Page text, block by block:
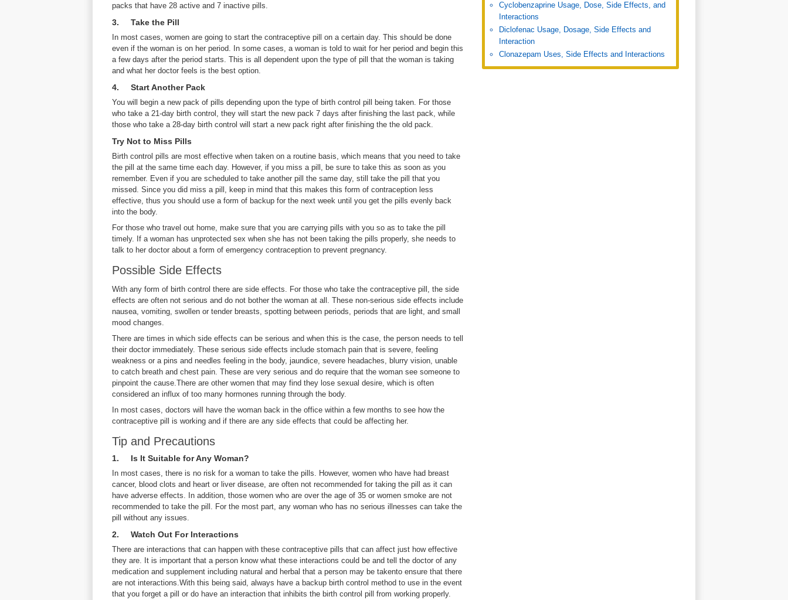
packs that have 28 active and 7 inactive pills.
3. Take the Pill
In most cases, women are going to start the contraceptive pill on a certain day. This should be done
even if the woman is on her period. In some cases, a woman is told to wait for her period and begin this
a few days after the period starts. This is all dependent upon the type of pill that the woman is taking
and what her doctor feels is the best option.
4. Start Another Pack
You will begin a new pack of pills depending upon the type of birth control pill being taken. For those
who take a 21-day birth control, they will start the new pack 7 days after finishing the last pack, while
those who take a 28-day birth control will start a new pack right after finishing the the old pack.
Try Not to Miss Pills
Birth control pills are most effective when taken on a routine basis, which means that you need to take
the pill at the same time each day. However, if you miss a pill, be sure to take this as soon as you
remember. Even if you are scheduled to take another pill the same day, still take the pill that you
missed. Since you did miss a pill, keep in mind that this makes this form of contraception less
effective, thus you should use a form of backup for the next week until you get the pills evenly back
into the body.
For those who travel out home, make sure that you are carrying pills with you so as to take the pill
timely. If a woman has unprotected sex when she has not been taking the pills properly, she needs to
talk to her doctor about a form of emergency contraception to prevent pregnancy.
Possible Side Effects
With any form of birth control there are side effects. For those who take the contraceptive pill, the side
effects are often not serious and do not bother the woman at all. These non-serious side effects include
nausea, vomiting, swollen or tender breasts, spotting between periods, periods that are light, and small
mood changes.
There are times in which side effects can be serious and when this is the case, the person needs to tell
their doctor immediately. These serious side effects include stomach pain that is severe, feeling
weakness or a pins and needles feeling in the body, jaundice, severe headaches, blurry vision, unable
to catch breath and chest pain. These are very serious and do require that the woman see someone to
pinpoint the cause.There are other women that may find they lose sexual desire, which is often
considered an influx of too many hormones running through the body.
In most cases, doctors will have the woman back in the office within a few months to see how the
contraceptive pill is working and if there are any side effects that could be affecting her.
Tip and Precautions
1. Is It Suitable for Any Woman?
In most cases, there is no risk for a woman to take the pills. However, women who have had breast
cancer, blood clots and heart or liver disease, are often not recommended for taking the pill as it can
have adverse effects. In addition, those women who are over the age of 35 or women smoke are not
recommended to take the pill. For the most part, any woman who has no serious illnesses can take the
pill without any issues.
2. Watch Out For Interactions
There are interactions that can happen with these contraceptive pills that can affect just how effective
they are. It is important that a person know what these interactions could be and tell the doctor of any
medication and supplement including natural and herbal that a person may be takento ensure that there
are not interactions.With this being said, always have a backup birth control method to use in the event
that you forget a pill or do have an interaction that inhibits the birth control pill from working properly.
Cyclobenzaprine Usage, Dose, Side Effects, and
Interactions
Diclofenac Usage, Dosage, Side Effects and
Interaction
Clonazepam Uses, Side Effects and Interactions